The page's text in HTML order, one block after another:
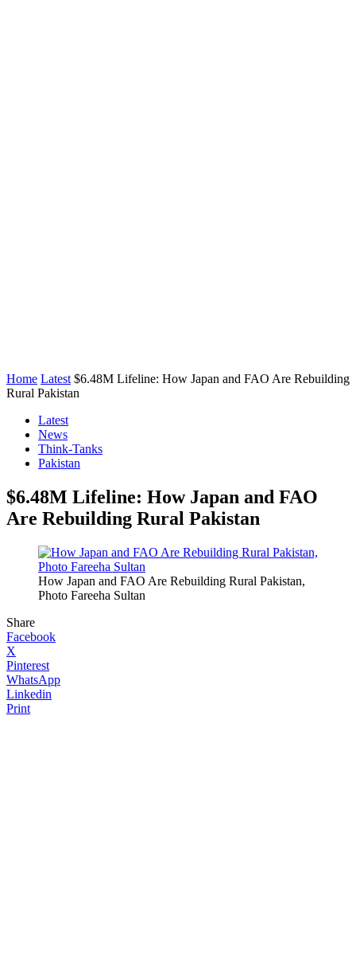
Home Latest $6.48M Lifeline: How Japan and FAO Are Rebuilding
Rural Pakistan
Latest
News
Think-Tanks
Pakistan
$6.48M Lifeline: How Japan and FAO
Are Rebuilding Rural Pakistan
How Japan and FAO Are Rebuilding Rural Pakistan,
Photo Fareeha Sultan
Share
Facebook
X
Pinterest
WhatsApp
Linkedin
Print